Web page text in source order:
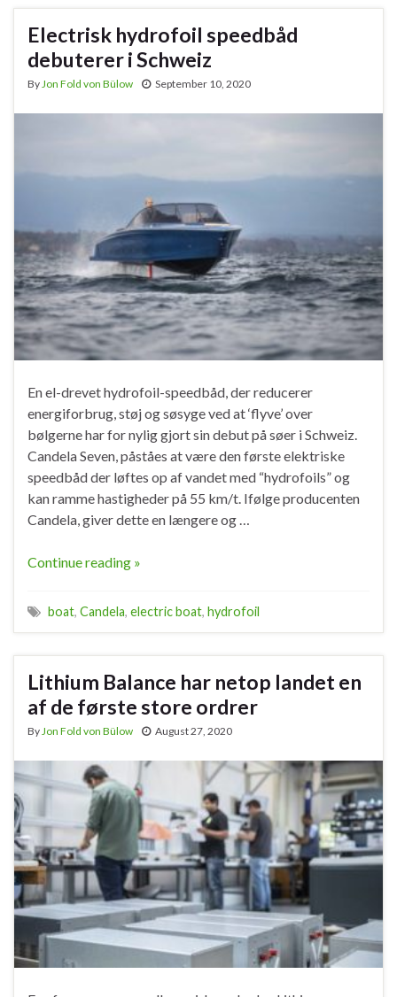
Electrisk hydrofoil speedbåd
debuterer i Schweiz
ByJon Fold von Bülow September 10, 2020
En el-drevet hydrofoil-speedbåd, der reducerer
energiforbrug, støj og søsyge ved at ‘flyve’ over
bølgerne har for nylig gjort sin debut på søer i Schweiz.
Candela Seven, påståes at være den første elektriske
speedbåd der løftes op af vandet med “hydrofoils” og
kan ramme hastigheder på 55 km/t. Ifølge producenten
Candela, giver dette en længere og …
Continue reading »
boat, Candela, electric boat, hydrofoil
Lithium Balance har netop landet en
af de første store ordrer
By Jon Fold von Bülow August 27, 2020